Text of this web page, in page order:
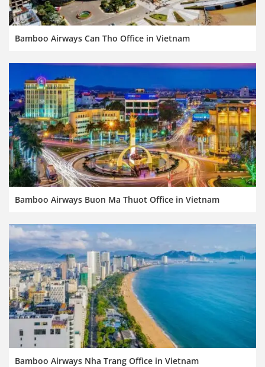
Bamboo Airways Can Tho Office in Vietnam
Bamboo Airways Buon Ma Thuot Office in Vietnam
Bamboo Airways Nha Trang Office in Vietnam